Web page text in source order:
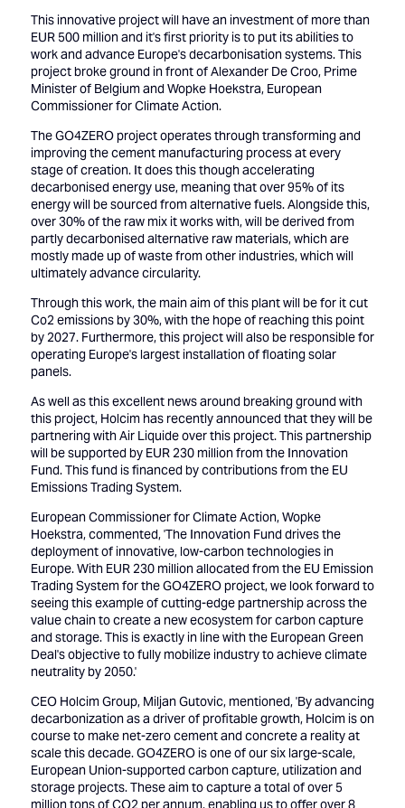
This innovative project will have an investment of more than
EUR 500 million and it's first priority is to put its abilities to
work and advance Europe's decarbonisation systems. This
project broke ground in front of Alexander De Croo, Prime
Minister of Belgium and Wopke Hoekstra, European
Commissioner for Climate Action.
The GO4ZERO project operates through transforming and
improving the cement manufacturing process at every
stage of creation. It does this though accelerating
decarbonised energy use, meaning that over 95% of its
energy will be sourced from alternative fuels. Alongside this,
over 30% of the raw mix it works with, will be derived from
partly decarbonised alternative raw materials, which are
mostly made up of waste from other industries, which will
ultimately advance circularity.
Through this work, the main aim of this plant will be for it cut
Co2 emissions by 30%, with the hope of reaching this point
by 2027. Furthermore, this project will also be responsible for
operating Europe's largest installation of floating solar
panels.
As well as this excellent news around breaking ground with
this project, Holcim has recently announced that they will be
partnering with Air Liquide over this project. This partnership
will be supported by EUR 230 million from the Innovation
Fund. This fund is financed by contributions from the EU
Emissions Trading System.
European Commissioner for Climate Action, Wopke
Hoekstra, commented, 'The Innovation Fund drives the
deployment of innovative, low-carbon technologies in
Europe. With EUR 230 million allocated from the EU Emission
Trading System for the GO4ZERO project, we look forward to
seeing this example of cutting-edge partnership across the
value chain to create a new ecosystem for carbon capture
and storage. This is exactly in line with the European Green
Deal's objective to fully mobilize industry to achieve climate
neutrality by 2050.'
CEO Holcim Group, Miljan Gutovic, mentioned, 'By advancing
decarbonization as a driver of profitable growth, Holcim is on
course to make net-zero cement and concrete a reality at
scale this decade. GO4ZERO is one of our six large-scale,
European Union-supported carbon capture, utilization and
storage projects. These aim to capture a total of over 5
million tons of CO2 per annum, enabling us to offer over 8